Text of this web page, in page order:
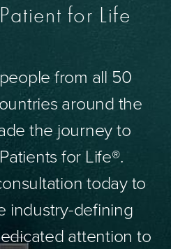
for Life
from all 50
around the
the journey to
for Life®.
today to
industry-defining
attention to